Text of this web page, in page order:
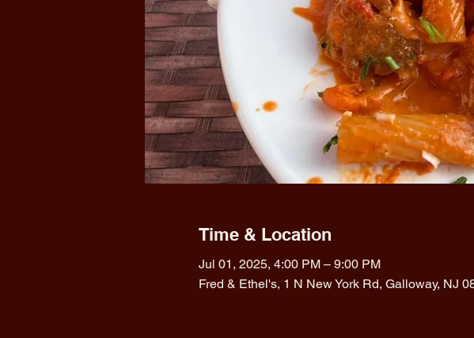
Time & Location
Jul 01, 2025, 4:00 PM – 9:00 PM
Fred & Ethel's, 1 N New York Rd, Galloway, NJ